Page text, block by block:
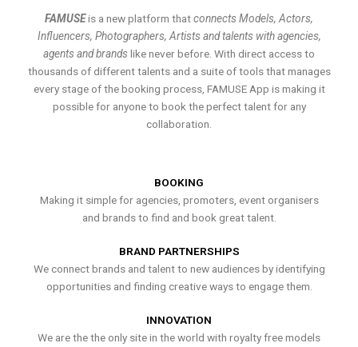
FAMUSEis a new platform thatconnects Models, Actors,
Influencers, Photographers, Artists and talents with agencies,
agents and brands like never before. With direct access to
thousands of different talents and a suite of tools that manages
every stage of the booking process, FAMUSE App is making it
possible for anyone to book the perfect talent for any
collaboration.
BOOKING
Making it simple for agencies, promoters, event organisers
and brands to find and book great talent.
BRAND PARTNERSHIPS
We connect brands and talent to new audiences by identifying
opportunities and finding creative ways to engage them.
INNOVATION
We are the the only site in the world with royalty free models